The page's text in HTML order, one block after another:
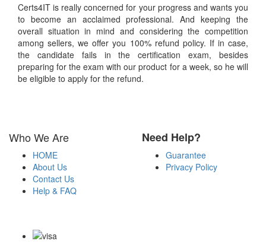
Certs4IT is really concerned for your progress and wants you
to become an acclaimed professional. And keeping the
overall situation in mind and considering the competition
among sellers, we offer you 100% refund policy. If in case,
the candidate fails in the certification exam, besides
preparing for the exam with our product for a week, so he will
be eligible to apply for the refund.
Who We Are
HOME
About Us
Contact Us
Help & FAQ
Need Help?
Guarantee
Privacy Policy